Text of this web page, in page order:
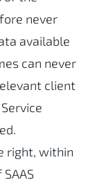
never
available
can never
client
right, within